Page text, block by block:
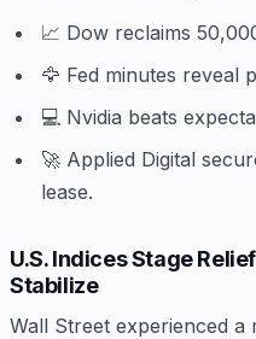
📈 Dow reclaims
🦅 Fed minutes reveal
💻 Nvidia beats
🚀 Applied Digital
lease.
U.S. Indices Stage
Stabilize
Wall Street experienced a